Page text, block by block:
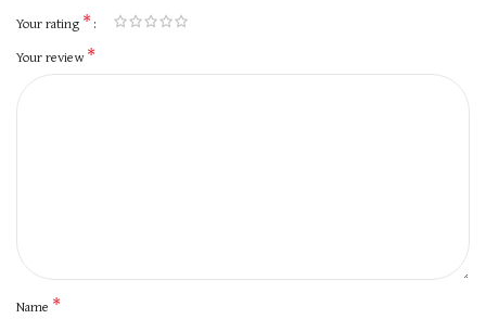
Your rating *
Your review*
Name *